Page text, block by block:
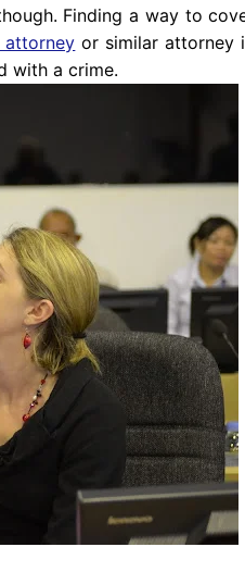
Finding a way to
attorney or similar attorney
with a crime.